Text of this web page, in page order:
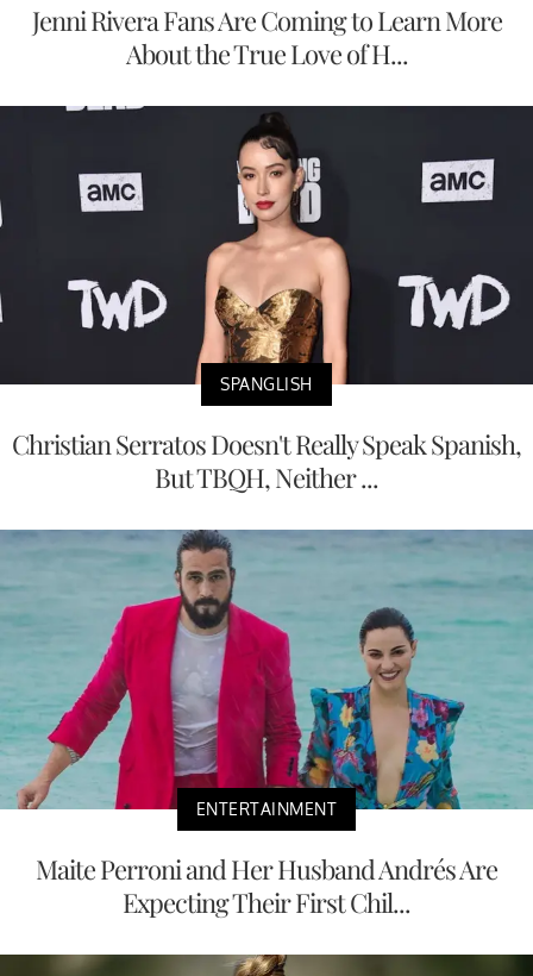
Jenni Rivera Fans Are Coming to Learn More
About the True Love of H...
SPANGLISH
Christian Serratos Doesn't Really Speak Spanish,
But TBQH, Neither ...
ENTERTAINMENT
Maite Perroni and Her Husband Andrés Are
Expecting Their First Chil...